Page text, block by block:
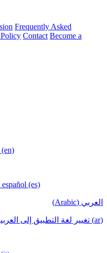
Frequently Asked
Contact Become a
(es)
العربي (Arabic)
(ar) تغيير لغة التطبيق إلى العربية